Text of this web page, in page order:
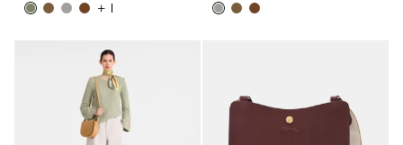
+ 1